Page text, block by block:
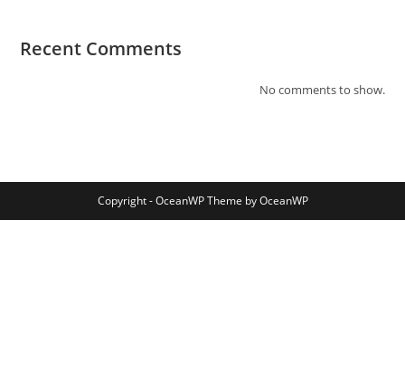
Recent Comments
No comments to show.
Copyright - OceanWP Theme by OceanWP